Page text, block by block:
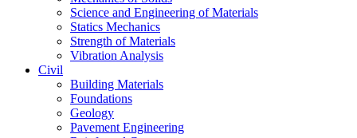
Science and Engineering of Materials
Statics Mechanics
Strength of Materials
Vibration Analysis
Civil
Building Materials
Foundations
Geology
Pavement Engineering